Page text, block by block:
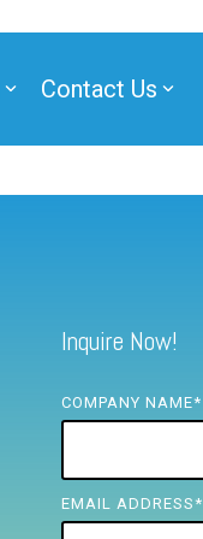
Contact Us
Inquire Now!
COMPANY NAME*
EMAIL ADDRESS *